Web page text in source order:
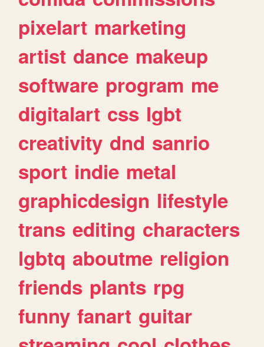
pixelart marketing
artist dance makeup
software program me
digitalart css lgbt
creativity dnd sanrio
sport indie metal
graphicdesign lifestyle
trans editing characters
lgbtq aboutme religion
friends plants rpg
funny fanart guitar